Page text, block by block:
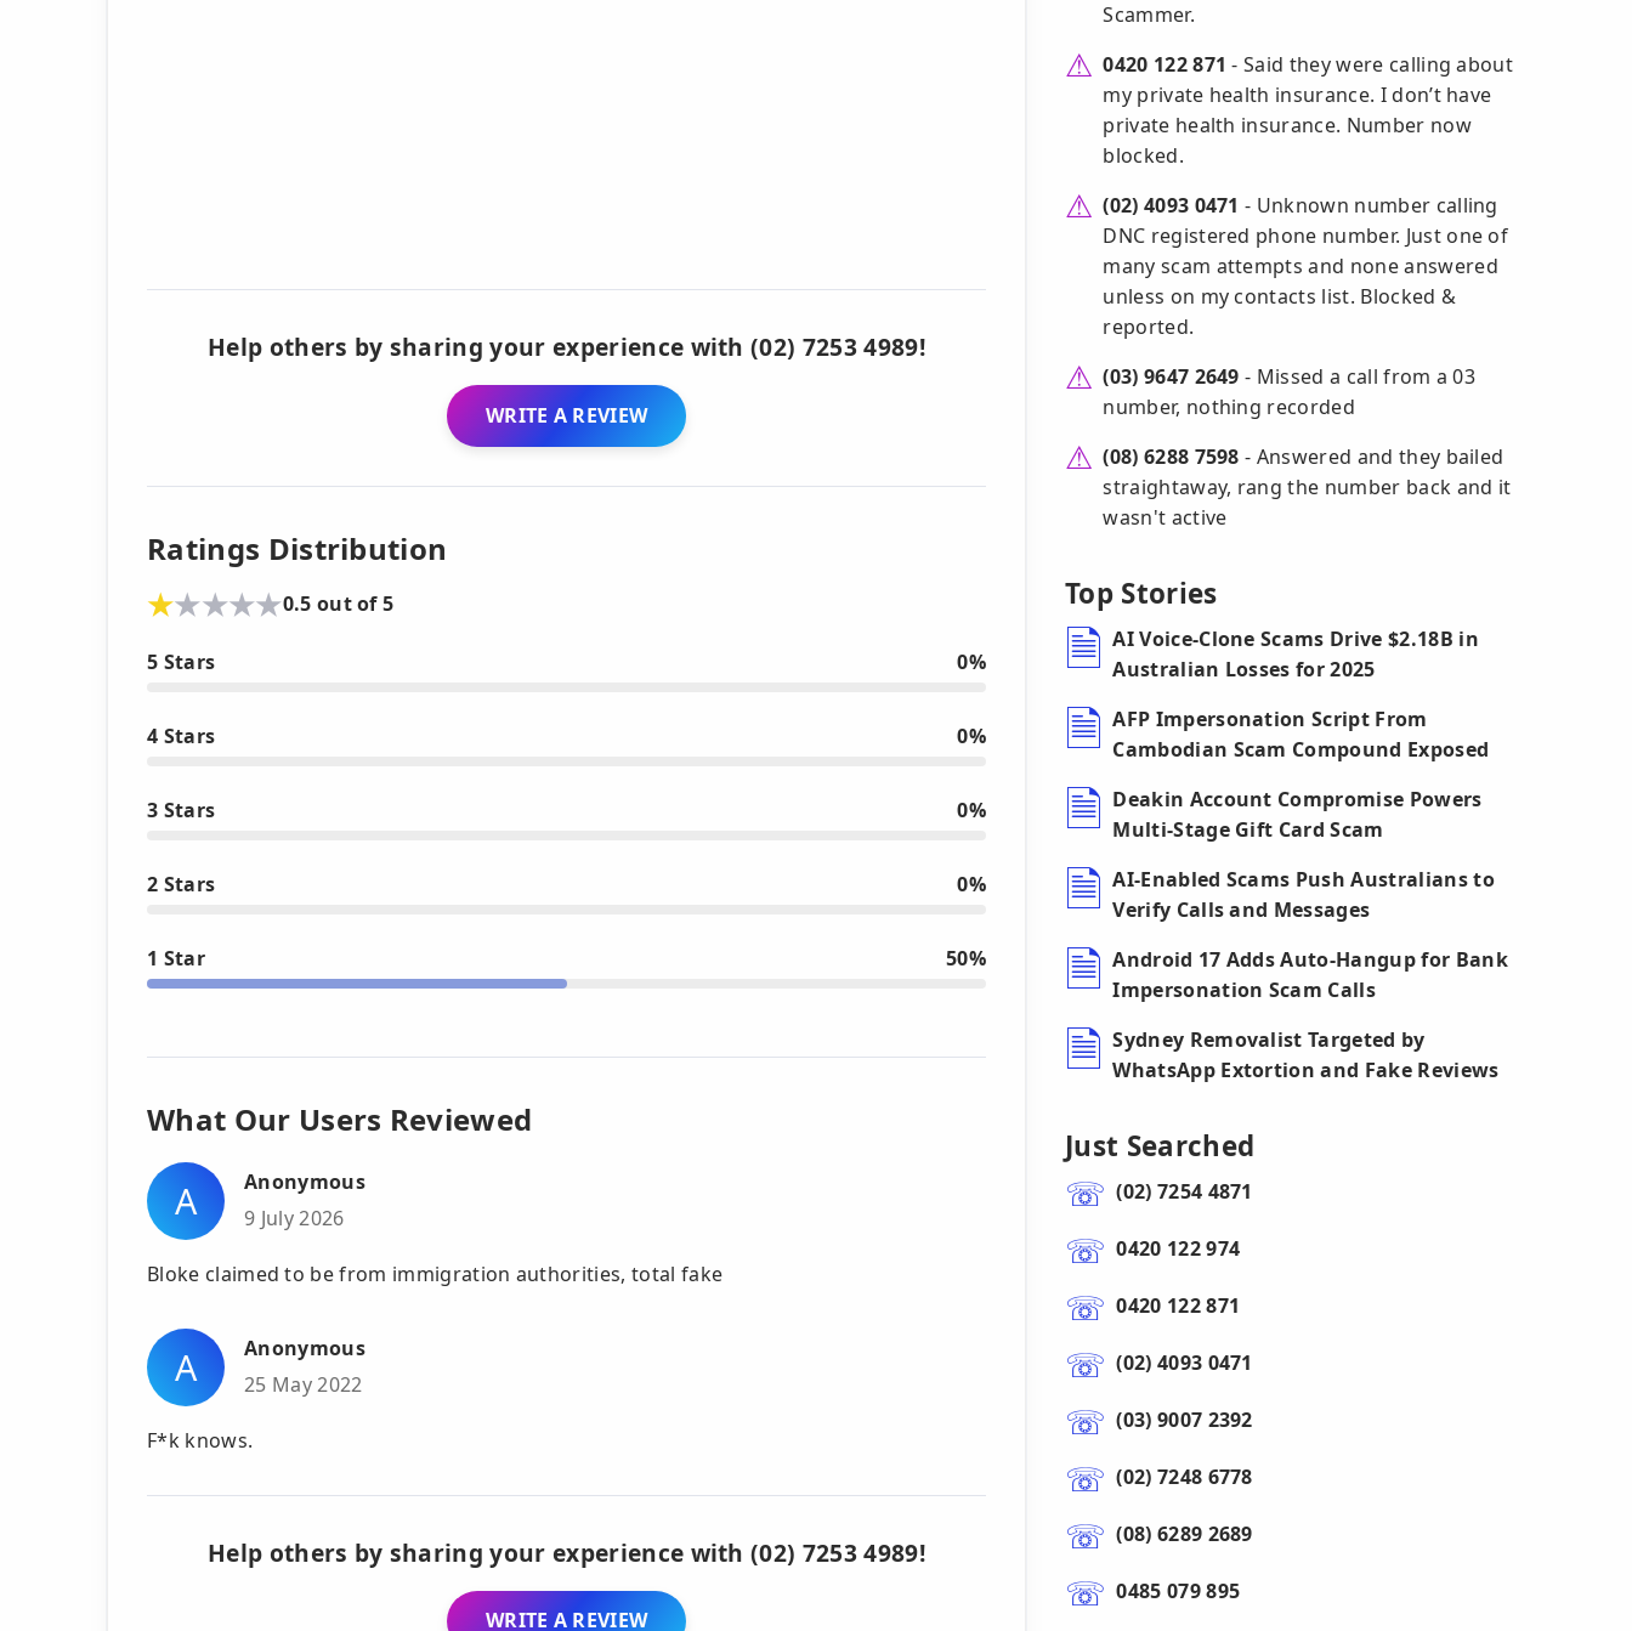
Help others by sharing your experience with (02) 7253 4989!
WRITE A REVIEW
Ratings Distribution
0.5 out of 5
5 Stars 0%
4 Stars 0%
3 Stars 0%
2 Stars 0%
1 Star 50%
What Our Users Reviewed
A
Anonymous
9 July 2026
Bloke claimed to be from immigration authorities, total fake
A
Anonymous
25 May 2022
F*k knows.
Help others by sharing your experience with (02) 7253 4989!
WRITE A REVIEW
Scammer.
0420 122 871 - Said they were calling about
my private health insurance. I don’t have
private health insurance. Number now
blocked.
(02) 4093 0471 - Unknown number calling
DNC registered phone number. Just one of
many scam attempts and none answered
unless on my contacts list. Blocked &
reported.
(03) 9647 2649 - Missed a call from a 03
number, nothing recorded
(08) 6288 7598 - Answered and they bailed
straightaway, rang the number back and it
wasn't active
Top Stories
AI Voice-Clone Scams Drive $2.18B in
Australian Losses for 2025
AFP Impersonation Script From
Cambodian Scam Compound Exposed
Deakin Account Compromise Powers
Multi-Stage Gift Card Scam
AI-Enabled Scams Push Australians to
Verify Calls and Messages
Android 17 Adds Auto-Hangup for Bank
Impersonation Scam Calls
Sydney Removalist Targeted by
WhatsApp Extortion and Fake Reviews
Just Searched
(02) 7254 4871
0420 122 974
0420 122 871
(02) 4093 0471
(03) 9007 2392
(02) 7248 6778
(08) 6289 2689
0485 079 895